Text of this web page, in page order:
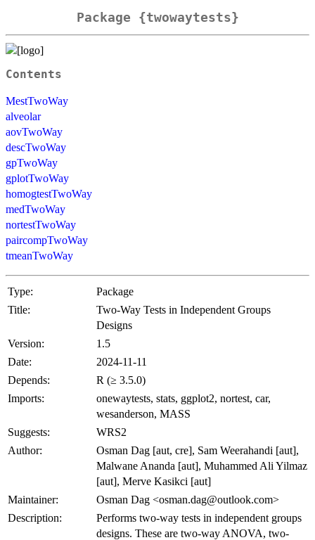
Package {twowaytests}
Contents
MestTwoWay
alveolar
aovTwoWay
descTwoWay
gpTwoWay
gplotTwoWay
homogtestTwoWay
medTwoWay
nortestTwoWay
paircompTwoWay
tmeanTwoWay
Type:
Package
Title:
Two-Way Tests in Independent Groups
Designs
Version:
1.5
Date:
2024-11-11
Depends:
R (≥ 3.5.0)
Imports:
onewaytests, stats, ggplot2, nortest, car,
wesanderson, MASS
Suggests:
WRS2
Author:
Osman Dag [aut, cre], Sam Weerahandi [aut],
Malwane Ananda [aut], Muhammed Ali Yilmaz
[aut], Merve Kasikci [aut]
Maintainer:
Osman Dag <osman.dag@outlook.com>
Description:
Performs two-way tests in independent groups
designs. These are two-way ANOVA, two-